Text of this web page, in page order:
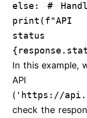
else : #
print (f"API
In this example,
API
( 'https://
check the